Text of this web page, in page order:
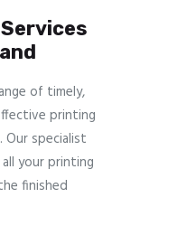
of timely,
printing
Our specialist
your printing
finished